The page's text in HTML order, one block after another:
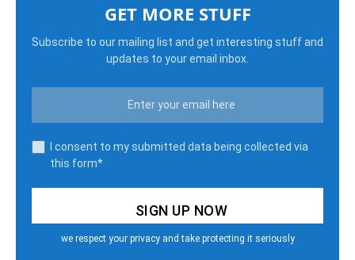
GET MORE STUFF
Subscribe to our mailing list and get interesting stuff and
updates to your email inbox.
I consent to my submitted data being collected via
this form*
we respect your privacy and take protecting it seriously